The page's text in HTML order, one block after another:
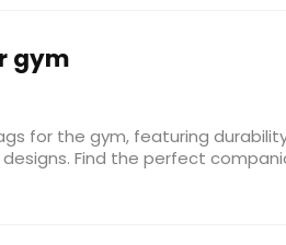
gym
for the gym, featuring
Find the perfect